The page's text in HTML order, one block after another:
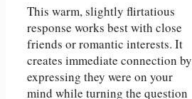
This warm, slightly flirtatious
response works best with close
friends or romantic interests. It
creates immediate connection by
expressing they were on your
mind while turning the question